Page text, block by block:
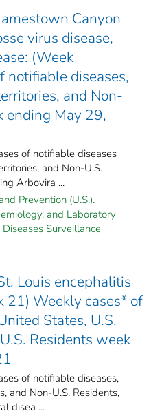
Canyon
virus disease,
(Week
notifiable diseases,
and Non-
ending May 29,
of notifiable diseases
and Non-U.S.
Arbovira ...
Prevention (U.S.).
and Laboratory
Surveillance
Louis encephalitis
21) Weekly cases* of
States, U.S.
Residents week
of notifiable diseases,
and Non-U.S. Residents,
disea ...